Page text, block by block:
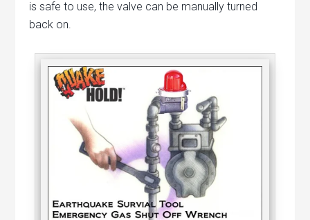
is safe to use, the valve can be manually turned
back on.